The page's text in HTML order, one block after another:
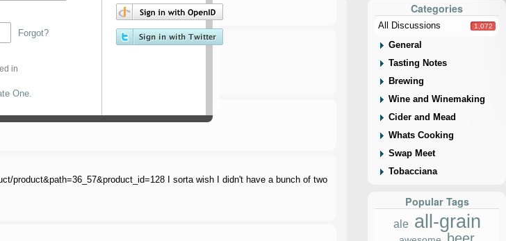
element housing and ...
product&path=36_57&product_id=128 I sorta wish I didn't have a bunch of two
Categories
All Discussions 1,072
General
Tasting Notes
Brewing
Wine and Winemaking
Cider and Mead
Whats Cooking
Swap Meet
Tobacciana
Popular Tags
ale all-grain
beer
Forgot?
in
One.